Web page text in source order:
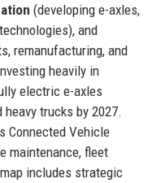
(developing e-axles,
and
remanufacturing, and
heavily in
electric e-axles
trucks by 2027.
Connected Vehicle
maintenance, fleet
includes strategic